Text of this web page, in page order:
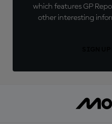
which features GP
other interesting